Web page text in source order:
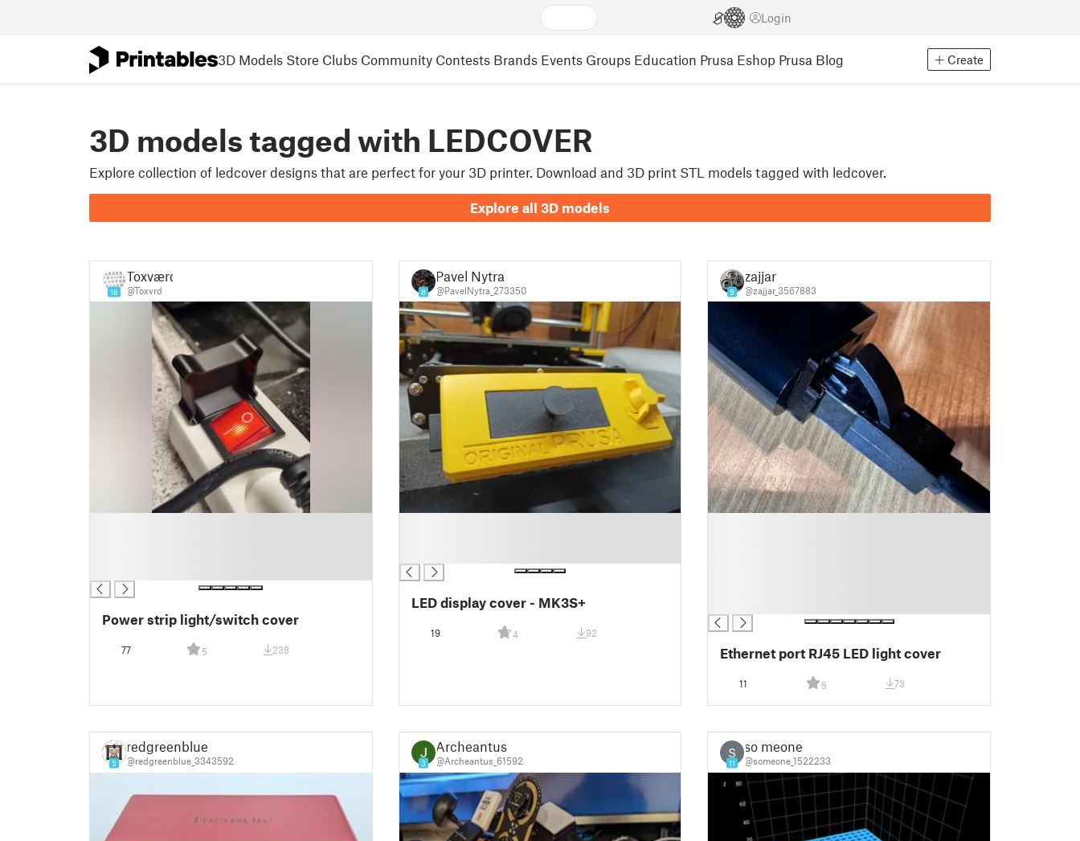
Login
3D Models Store Clubs Community Contests Brands Events Groups Education Prusa Eshop Prusa Blog Create
3D models tagged with LEDCOVER
Explore collection of ledcover designs that are perfect for your 3D printer. Download and 3D print STL models tagged with ledcover.
Explore all 3D models
18
Toxværd
@Toxvrd
Power strip light/switch cover
77 5 238
8
Pavel Nytra
@PavelNytra_273350
LED display cover - MK3S+
19 4 92
9
zajjar
@zajjar_3567883
Ethernet port RJ45 LED light cover
11 5 73
5
redgreenblue
@redgreenblue_3343592 3
Archeantus
@Archeantus_61592
S
11
so meone
@someone_1522233